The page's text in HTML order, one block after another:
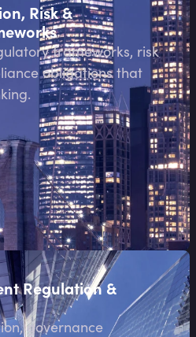
Risk &
frameworks, risk
obligations that
Regulation &
governance